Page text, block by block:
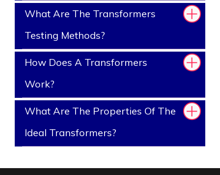
What Are The Transformers
Testing Methods?
How Does A Transformers
Work?
What Are The Properties Of The
Ideal Transformers?